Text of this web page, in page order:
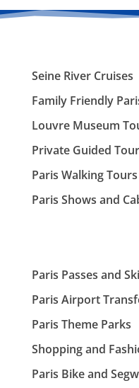
Seine River Cruises
Family Friendly
Louvre Museum
Private Guided
Paris Walking Tours
Paris Shows and
Paris Passes and
Paris Airport
Paris Theme Parks
Shopping and
Paris Bike and